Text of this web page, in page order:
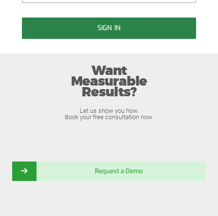
SIGN IN
Want
Measurable
Results?
Let us show you how.
Book your free consultation now.
Request a Demo